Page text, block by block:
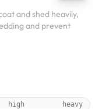
and shed heavily,
and prevent
high heavy